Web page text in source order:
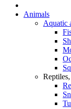
Animals
Aquatic